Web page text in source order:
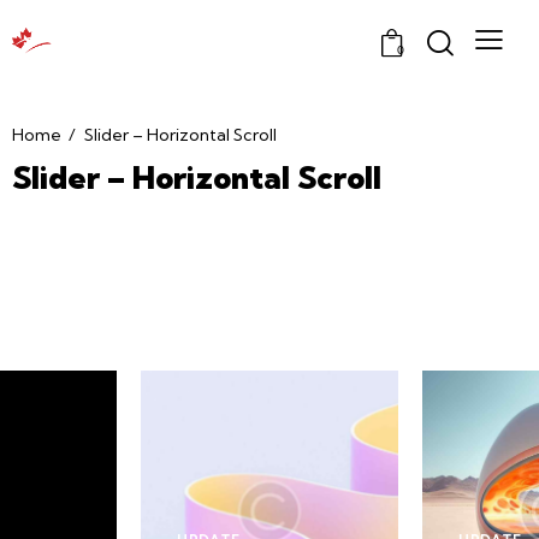
0
Home Slider – Horizontal Scroll
Slider – Horizontal Scroll